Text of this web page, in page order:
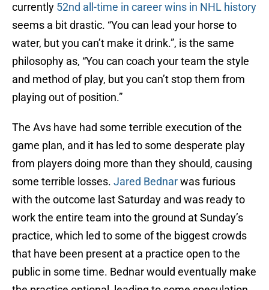
currently 52nd all-time in career wins in NHL history
seems a bit drastic. “You can lead your horse to
water, but you can’t make it drink.”, is the same
philosophy as, “You can coach your team the style
and method of play, but you can’t stop them from
playing out of position.”
The Avs have had some terrible execution of the
game plan, and it has led to some desperate play
from players doing more than they should, causing
some terrible losses. Jared Bednarwas furious
with the outcome last Saturday and was ready to
work the entire team into the ground at Sunday’s
practice, which led to some of the biggest crowds
that have been present at a practice open to the
public in some time. Bednar would eventually make